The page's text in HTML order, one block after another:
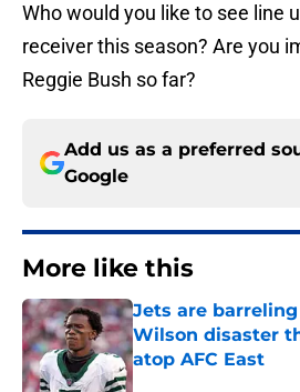
Who would you like to see line
receiver this season? Are you
Reggie Bush so far?
Add us as a preferred
Google
More like this
Jets are
Wilson disaster
atop AFC East
Published by on Invalid